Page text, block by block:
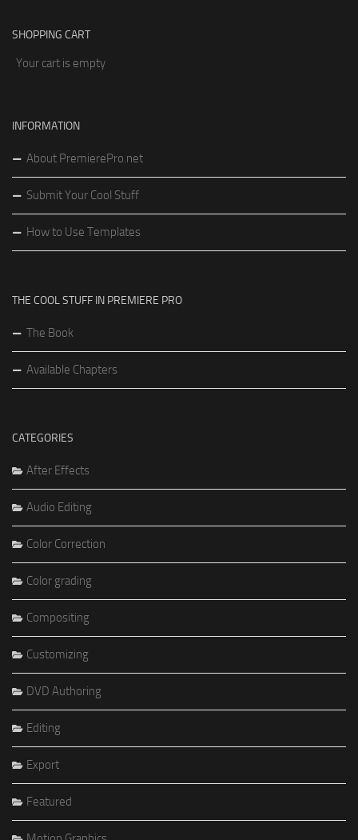
SHOPPING CART
Your cart is empty
INFORMATION
About PremierePro.net
Submit Your Cool Stuff
How to Use Templates
THE COOL STUFF IN PREMIERE PRO
The Book
Available Chapters
CATEGORIES
After Effects
Audio Editing
Color Correction
Color grading
Compositing
Customizing
DVD Authoring
Editing
Export
Featured